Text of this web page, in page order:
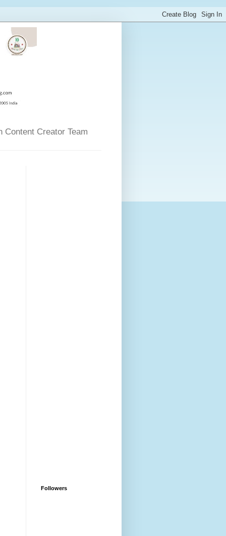
Content Creator Team
Followers